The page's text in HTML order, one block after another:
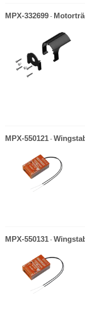
MPX-332699 -
MPX-550121 -
MPX-550131 -